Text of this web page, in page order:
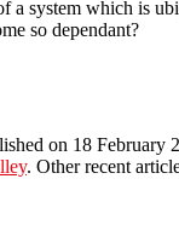
a system which is
so dependant?
on 18 February
. Other recent